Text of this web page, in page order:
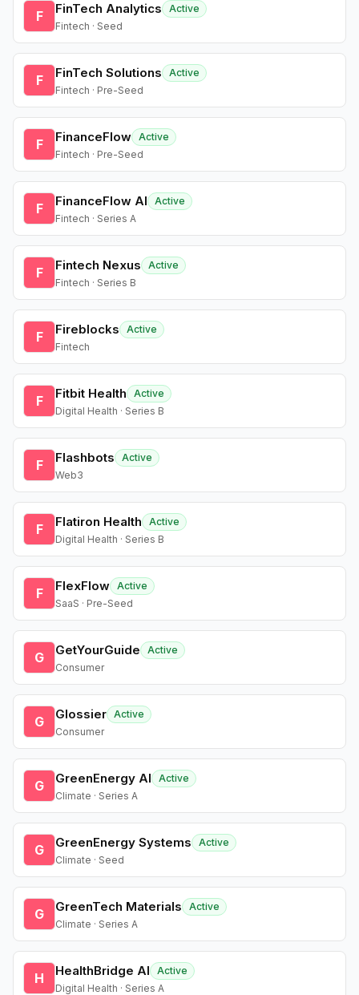
F FinTech Analytics
Active
Fintech · Seed
F FinTech Solutions
Active
Fintech · Pre-Seed
F FinanceFlow Active
Fintech · Pre-Seed
F FinanceFlow AI
Active
Fintech · Series A
F Fintech Nexus
Active
Fintech · Series B
F Fireblocks
Active
Fintech
F Fitbit Health
Active
Digital Health · Series B
F Flashbots
Active
Web3
F Flatiron Health
Active
Digital Health · Series B
F FlexFlow Active
SaaS · Pre-Seed
G GetYourGuide
Active
Consumer
G Glossier Active
Consumer
G GreenEnergy AI
Active
Climate · Series A
G GreenEnergy Systems
Active
Climate · Seed
G GreenTech Materials
Active
Climate · Series A
H HealthBridge AI
Active
Digital Health · Series A